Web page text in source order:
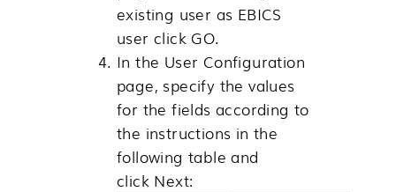
existing user as EBICS
user click GO.
In the User Configuration
page, specify the values
for the fields according to
the instructions in the
following table and
click Next: